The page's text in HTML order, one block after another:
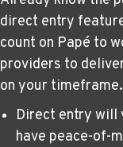
direct entry
count on Papé to
providers to
on your timeframe.
Direct entry will
have peace-of-